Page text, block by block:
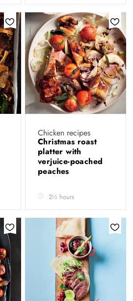
Chicken recipes
Christmas roast
platter with
verjuice-poached
peaches
2½ hours